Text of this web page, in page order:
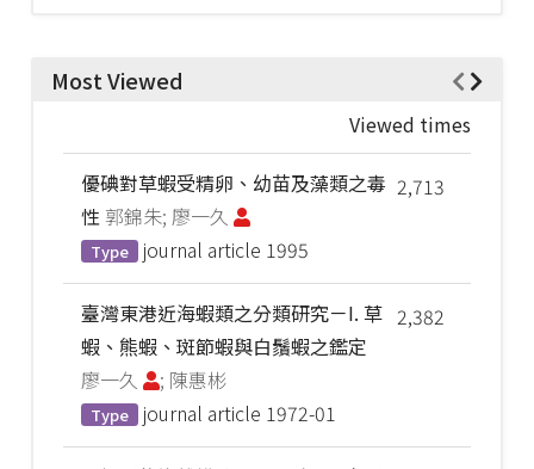
Most Viewed
Viewed times
2,713
優碘對草蝦受精卵、幼苗及藻類之毒
性 郭錦朱; 廖一久
Type journal article 1995
2,382
臺灣東港近海蝦類之分類研究－I. 草
蝦、熊蝦、斑節蝦與白鬚蝦之鑑定
廖一久
; 陳惠彬
Type journal article 1972-01